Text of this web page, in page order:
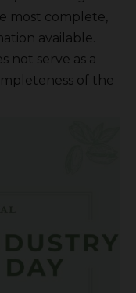
most complete,
available.
not serve as a
of the